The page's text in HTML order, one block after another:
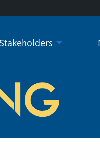
Stakeholders